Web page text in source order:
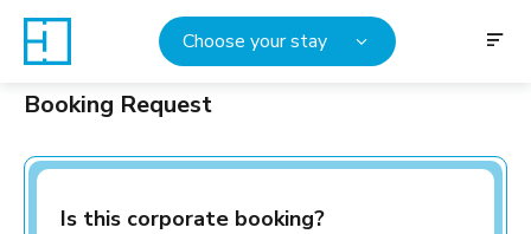
Choose your stay
Booking Request
Is this corporate booking?